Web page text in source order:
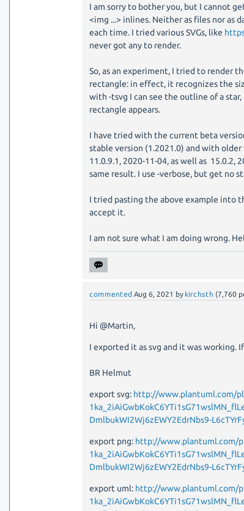
I am sorry to bother you, but I cannot
<img ...> inlines. Neither as files nor as
each time. I tried various SVGs, like
never got any to render.
So, as an experiment, I tried to render
rectangle: in effect, it recognizes the
with -tsvg I can see the outline of a
rectangle appears.
I have tried with the current beta
stable version (1.2021.0) and with
11.0.9.1, 2020-11-04, as well as 15.0.2,
same result. I use -verbose, but get no
I tried pasting the above example into
accept it.
I am not sure what I am doing wrong.
commented Aug 6, 2021 by kirchsth (7,760
Hi @Martin,
I exported it as svg and it was working.
BR Helmut
export svg: http://www.plantuml.com/
DmlbukWI2Wj6zEWY2EdrNbs9-
export png: http://www.plantuml.com/
DmlbukWI2Wj6zEWY2EdrNbs9-
export uml: http://www.plantuml.com/